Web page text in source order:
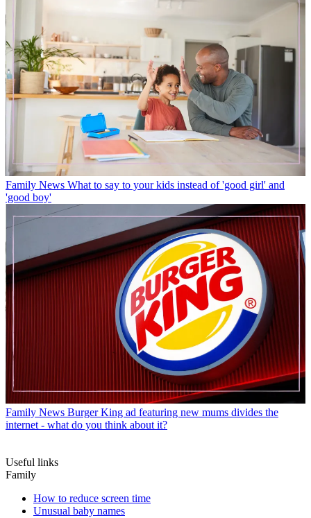
Family News What to say to your kids instead of 'good girl' and
'good boy'
Family News Burger King ad featuring new mums divides the
internet - what do you think about it?
Useful links
Family
How to reduce screen time
Unusual baby names